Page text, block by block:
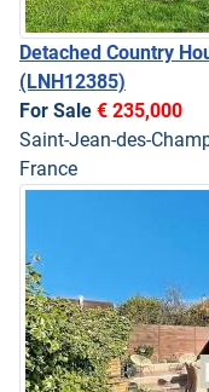
Detached Country
(LNH12385)
For Sale € 235,000
Saint-Jean-des-
France